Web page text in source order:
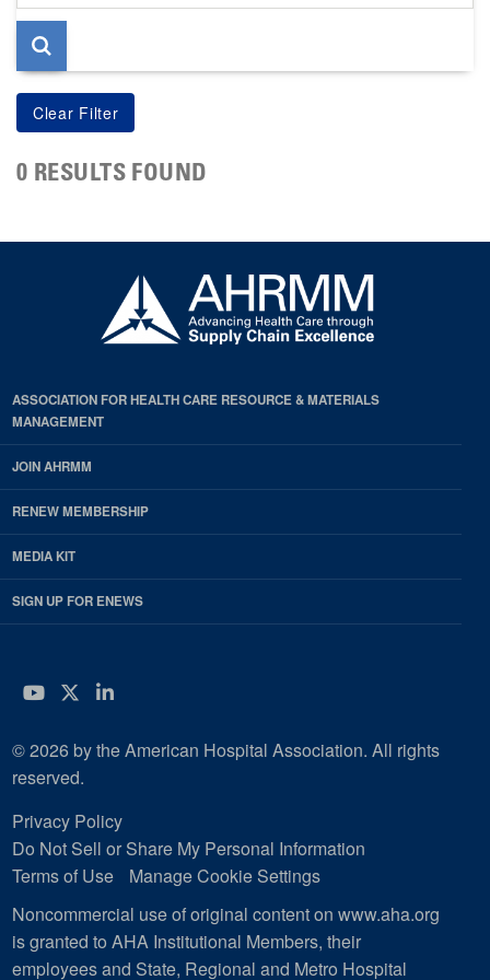
page
0 RESULTS FOUND
ASSOCIATION FOR HEALTH CARE RESOURCE & MATERIALS
MANAGEMENT
JOIN AHRMM
RENEW MEMBERSHIP
MEDIA KIT
SIGN UP FOR ENEWS
YouTube
Twitter
LinkedIn
© 2026 by the American Hospital Association. All rights
reserved.
Privacy Policy
Do Not Sell or Share My Personal Information
Terms of Use
Manage Cookie Settings
Noncommercial use of original content on www.aha.org
is granted to AHA Institutional Members, their
employees and State, Regional and Metro Hospital